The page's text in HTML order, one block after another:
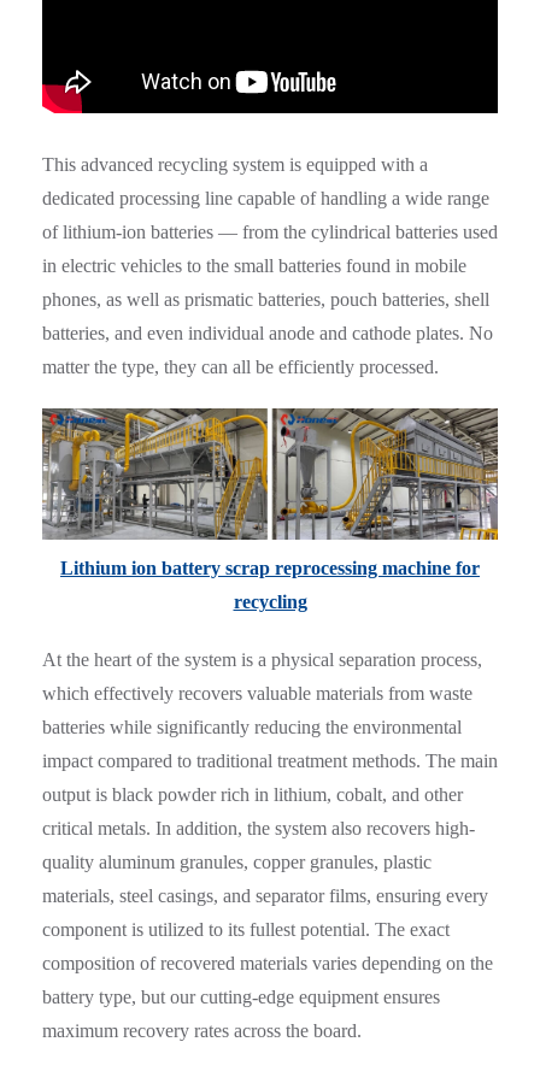
This advanced recycling system is equipped with a
dedicated processing line capable of handling a wide range
of lithium-ion batteries — from the cylindrical batteries used
in electric vehicles to the small batteries found in mobile
phones, as well as prismatic batteries, pouch batteries, shell
batteries, and even individual anode and cathode plates. No
matter the type, they can all be efficiently processed.
Lithium ion battery scrap reprocessing machine for
recycling
At the heart of the system is a physical separation process,
which effectively recovers valuable materials from waste
batteries while significantly reducing the environmental
impact compared to traditional treatment methods. The main
output is black powder rich in lithium, cobalt, and other
critical metals. In addition, the system also recovers high-
quality aluminum granules, copper granules, plastic
materials, steel casings, and separator films, ensuring every
component is utilized to its fullest potential. The exact
composition of recovered materials varies depending on the
battery type, but our cutting-edge equipment ensures
maximum recovery rates across the board.